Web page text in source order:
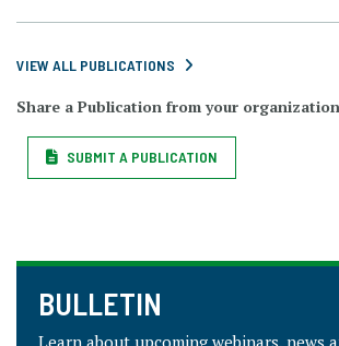
VIEW ALL PUBLICATIONS
Share a Publication from your
SUBMIT A PUBLICATION
BULLETIN
Learn about upcoming webinars, news